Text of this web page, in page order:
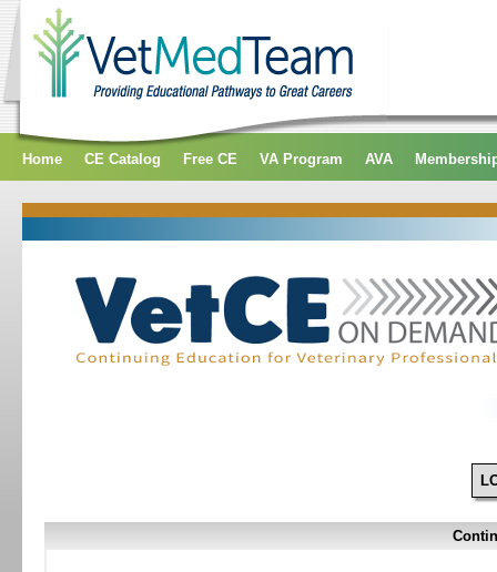
Home CE Catalog Free CE VA Program AVA